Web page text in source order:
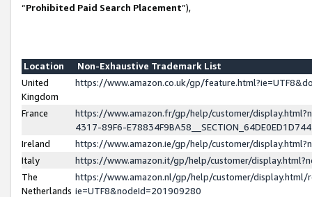
“Prohibited Paid Search Placement”),
Location
Non-Exhaustive Trademark List
United
Kingdom
https://www.amazon.co.uk/gp/
France
https://www.amazon.fr/gp/help/customer/
4317-89F6-
Ireland
https://www.amazon.ie/gp/help/customer/
Italy
https://www.amazon.it/gp/help/customer/
The
Netherlands
https://www.amazon.nl/gp/help/customer/display.html/
ie=UTF8&nodeId=201909280